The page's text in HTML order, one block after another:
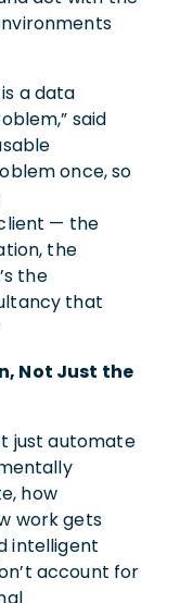
a data
said
once, so
— the
the
the
that
Not Just the
just automate
how
work gets
intelligent
account for